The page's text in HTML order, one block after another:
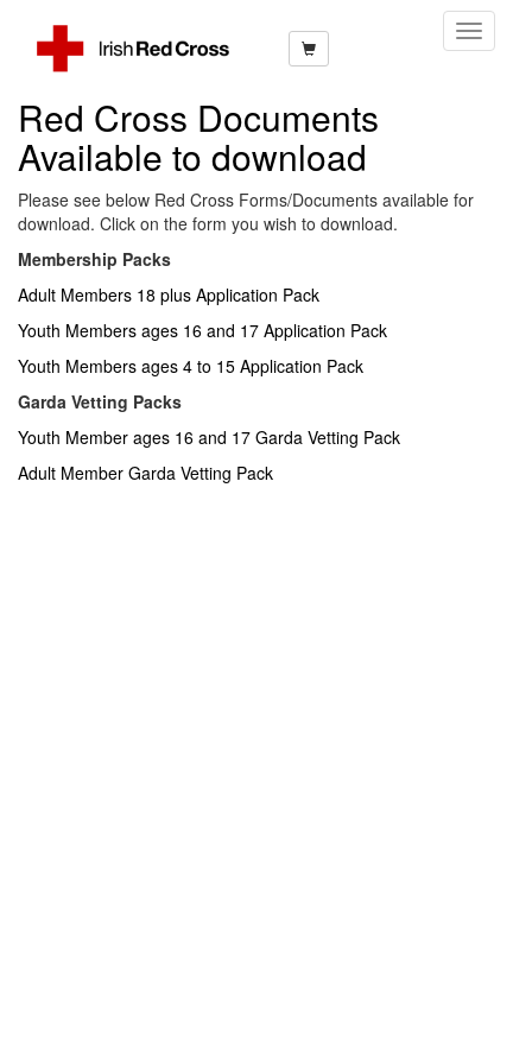
Toggle
Red Cross Documents
Available to download
Please see below Red Cross Forms/Documents available for
download. Click on the form you wish to download.
Membership Packs
Adult Members 18 plus Application Pack
Youth Members ages 16 and 17 Application Pack
Youth Members ages 4 to 15 Application Pack
Garda Vetting Packs
Youth Member ages 16 and 17 Garda Vetting Pack
Adult Member Garda Vetting Pack